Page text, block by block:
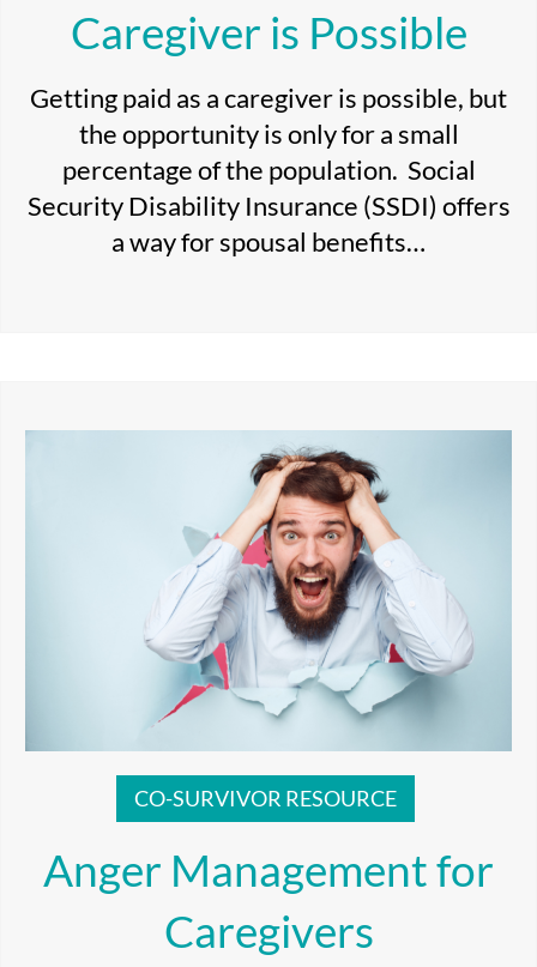
Caregiver is Possible
Getting paid as a caregiver is possible, but
the opportunity is only for a small
percentage of the population. Social
Security Disability Insurance (SSDI) offers
a way for spousal benefits…
CO-SURVIVOR RESOURCE
Anger Management for
Caregivers